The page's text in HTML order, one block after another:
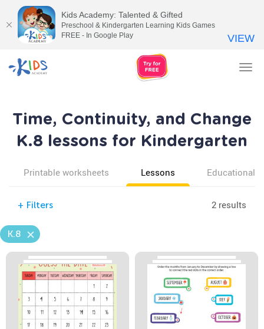
Time, Continuity, and Change
K.8 lessons for Kindergarten
Printable worksheets Lessons Educational
+ Filters 2 results
K.8
Kids Academy: Talented & Gifted
Preschool & Kindergarten Learning Kids Games
FREE - In Google Play
VIEW